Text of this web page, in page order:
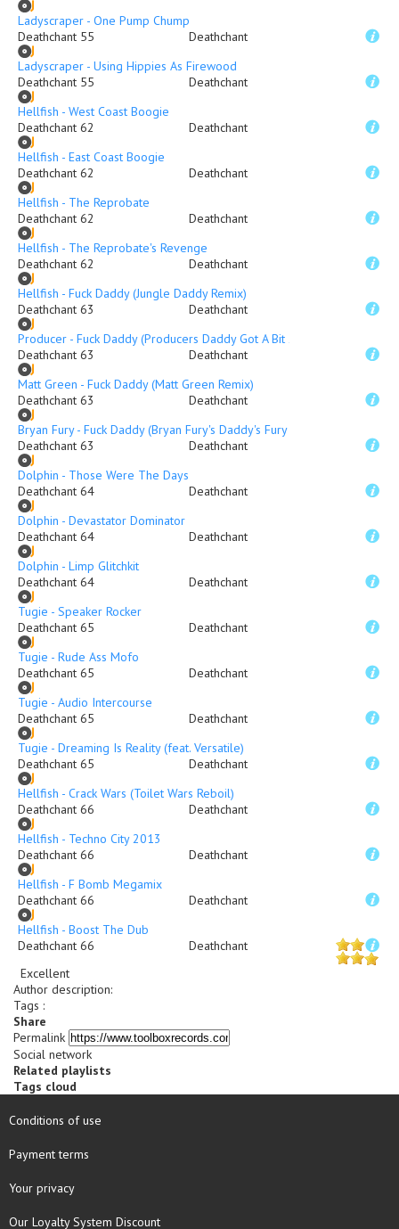
Ladyscraper - One Pump Chump
Deathchant 55
Deathchant
Ladyscraper - Using Hippies As Firewood
Deathchant 55
Deathchant
Hellfish - West Coast Boogie
Deathchant 62
Deathchant
Hellfish - East Coast Boogie
Deathchant 62
Deathchant
Hellfish - The Reprobate
Deathchant 62
Deathchant
Hellfish - The Reprobate's Revenge
Deathchant 62
Deathchant
Hellfish - Fuck Daddy (Jungle Daddy Remix)
Deathchant 63
Deathchant
Producer - Fuck Daddy (Producers Daddy Got A Bit 2 Fucked Mix)
Deathchant 63
Deathchant
Matt Green - Fuck Daddy (Matt Green Remix)
Deathchant 63
Deathchant
Bryan Fury - Fuck Daddy (Bryan Fury's Daddy's Fury RMX)
Deathchant 63
Deathchant
Dolphin - Those Were The Days
Deathchant 64
Deathchant
Dolphin - Devastator Dominator
Deathchant 64
Deathchant
Dolphin - Limp Glitchkit
Deathchant 64
Deathchant
Tugie - Speaker Rocker
Deathchant 65
Deathchant
Tugie - Rude Ass Mofo
Deathchant 65
Deathchant
Tugie - Audio Intercourse
Deathchant 65
Deathchant
Tugie - Dreaming Is Reality (feat. Versatile)
Deathchant 65
Deathchant
Hellfish - Crack Wars (Toilet Wars Reboil)
Deathchant 66
Deathchant
Hellfish - Techno City 2013
Deathchant 66
Deathchant
Hellfish - F Bomb Megamix
Deathchant 66
Deathchant
Hellfish - Boost The Dub
Deathchant 66
Deathchant
Excellent
Author description:
Tags :
Share
Permalink
Social network
Related playlists
Tags cloud
Conditions of use
Payment terms
Your privacy
Our Loyalty System Discount